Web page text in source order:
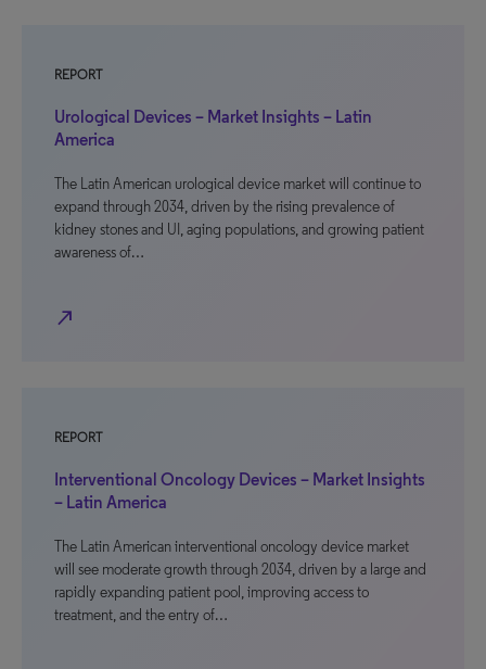
REPORT
Urological Devices – Market Insights – Latin
America
The Latin American urological device market will continue to
expand through 2034, driven by the rising prevalence of
kidney stones and UI, aging populations, and growing patient
awareness of…
north_east
REPORT
Interventional Oncology Devices – Market Insights
– Latin America
The Latin American interventional oncology device market
will see moderate growth through 2034, driven by a large and
rapidly expanding patient pool, improving access to
treatment, and the entry of…